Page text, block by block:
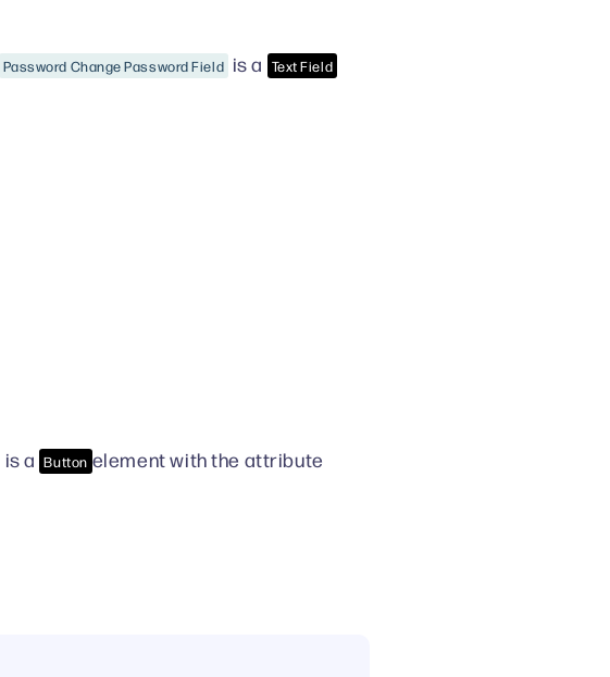
Password Change Password Field is a Text Field
is a Button element with the attribute